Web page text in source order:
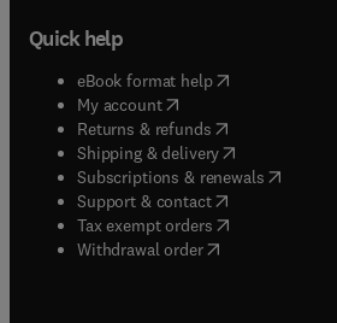
Quick help
eBook format help( opens in new
My account( opens in new tab/
Returns & refunds( opens in new
Shipping & delivery(opens in new
Subscriptions & renewals( opens in
Support & contact( opens in new
Tax exempt orders( opens in new
Withdrawal order